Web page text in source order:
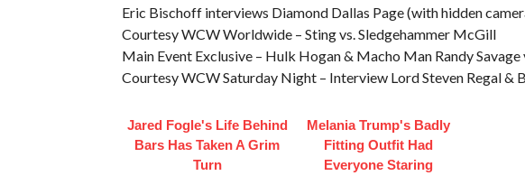
Eric Bischoff interviews Diamond Dallas Page (with hidden
Courtesy WCW Worldwide – Sting vs. Sledgehammer McGill
Main Event Exclusive – Hulk Hogan & Macho Man Randy
Courtesy WCW Saturday Night – Interview Lord Steven Regal &
Jared Fogle's Life Behind
Bars Has Taken A Grim
Turn
Melania Trump's Badly
Fitting Outfit Had
Everyone Staring